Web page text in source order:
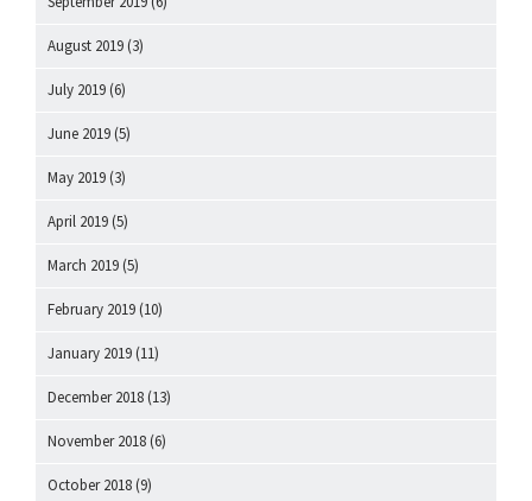
August 2019 (3)
July 2019 (6)
June 2019 (5)
May 2019 (3)
April 2019 (5)
March 2019 (5)
February 2019 (10)
January 2019 (11)
December 2018 (13)
November 2018 (6)
October 2018 (9)